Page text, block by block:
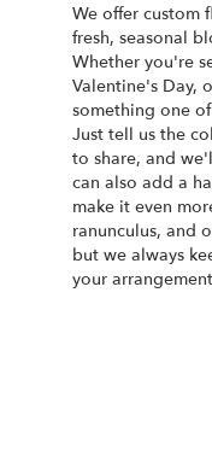
We offer custom
fresh, seasonal
Whether you're
Valentine's Day,
something one
Just tell us the
to share, and
can also add a
make it even
ranunculus, and
but we always
your